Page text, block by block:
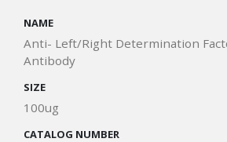
NAME
Anti- Left/Right Determination
Antibody
SIZE
100ug
CATALOG NUMBER